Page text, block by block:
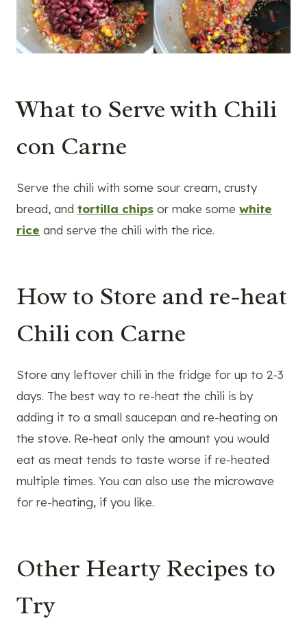
What to Serve with Chili
con Carne
Serve the chili with some sour cream, crusty
bread, and tortilla chips or make some white
rice and serve the chili with the rice.
How to Store and re-heat
Chili con Carne
Store any leftover chili in the fridge for up to 2-3
days. The best way to re-heat the chili is by
adding it to a small saucepan and re-heating on
the stove. Re-heat only the amount you would
eat as meat tends to taste worse if re-heated
multiple times. You can also use the microwave
for re-heating, if you like.
Other Hearty Recipes to
Try